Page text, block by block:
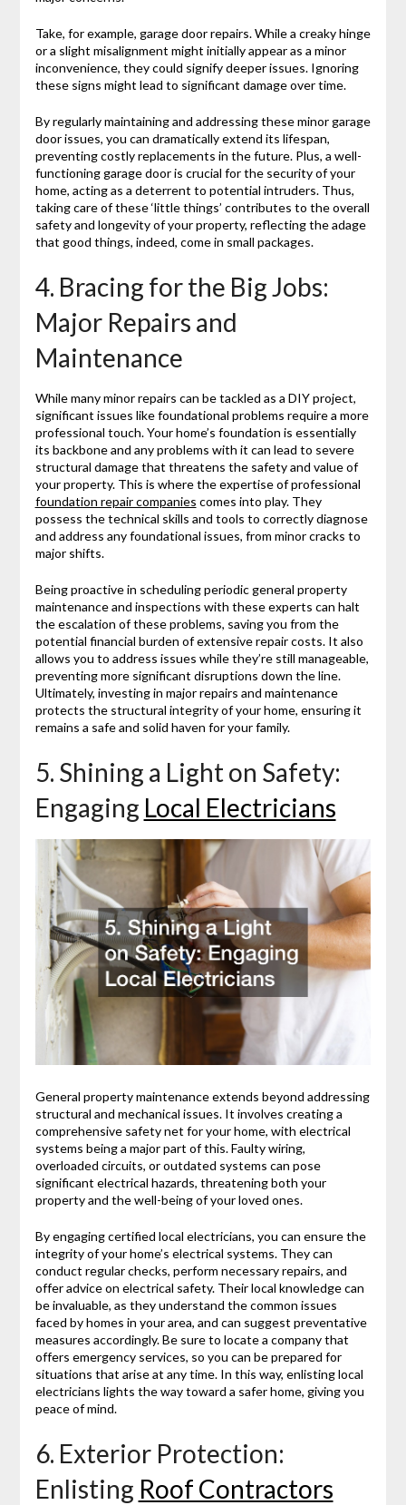
Take, for example, garage door repairs. While a creaky hinge
or a slight misalignment might initially appear as a minor
inconvenience, they could signify deeper issues. Ignoring
these signs might lead to significant damage over time.
By regularly maintaining and addressing these minor garage
door issues, you can dramatically extend its lifespan,
preventing costly replacements in the future. Plus, a well-
functioning garage door is crucial for the security of your
home, acting as a deterrent to potential intruders. Thus,
taking care of these ‘little things’ contributes to the overall
safety and longevity of your property, reflecting the adage
that good things, indeed, come in small packages.
4. Bracing for the Big Jobs:
Major Repairs and
Maintenance
While many minor repairs can be tackled as a DIY project,
significant issues like foundational problems require a more
professional touch. Your home’s foundation is essentially
its backbone and any problems with it can lead to severe
structural damage that threatens the safety and value of
your property. This is where the expertise of professional
foundation repair companies comes into play. They
possess the technical skills and tools to correctly diagnose
and address any foundational issues, from minor cracks to
major shifts.
Being proactive in scheduling periodic general property
maintenance and inspections with these experts can halt
the escalation of these problems, saving you from the
potential financial burden of extensive repair costs. It also
allows you to address issues while they’re still manageable,
preventing more significant disruptions down the line.
Ultimately, investing in major repairs and maintenance
protects the structural integrity of your home, ensuring it
remains a safe and solid haven for your family.
5. Shining a Light on Safety:
Engaging Local Electricians
General property maintenance extends beyond addressing
structural and mechanical issues. It involves creating a
comprehensive safety net for your home, with electrical
systems being a major part of this. Faulty wiring,
overloaded circuits, or outdated systems can pose
significant electrical hazards, threatening both your
property and the well-being of your loved ones.
By engaging certified local electricians, you can ensure the
integrity of your home’s electrical systems. They can
conduct regular checks, perform necessary repairs, and
offer advice on electrical safety. Their local knowledge can
be invaluable, as they understand the common issues
faced by homes in your area, and can suggest preventative
measures accordingly. Be sure to locate a company that
offers emergency services, so you can be prepared for
situations that arise at any time. In this way, enlisting local
electricians lights the way toward a safer home, giving you
peace of mind.
6. Exterior Protection:
Enlisting Roof Contractors